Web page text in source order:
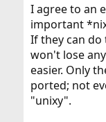
I agree to an
important
If they can
won't lose
easier. Only
ported; not
"unixy".